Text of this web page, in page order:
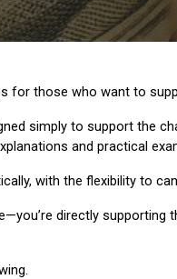
those who want to
simply to support the
and practical
with the flexibility to
directly